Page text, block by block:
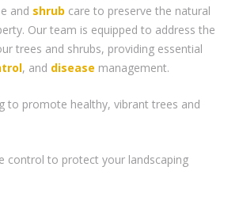
and shrub care to preserve the natural
Our team is equipped to address the
trees and shrubs, providing essential
, and disease management.
to promote healthy, vibrant trees and
control to protect your landscaping